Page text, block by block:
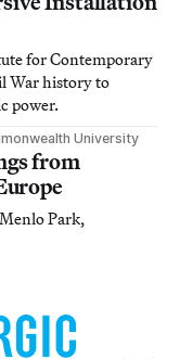
for Contemporary
War history to
power.
University
from
Park,